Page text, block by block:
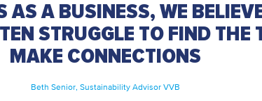
A BUSINESS, WE
STRUGGLE TO FIND THE
MAKE CONNECTIONS
Beth Senior, Sustainability Advisor VVB